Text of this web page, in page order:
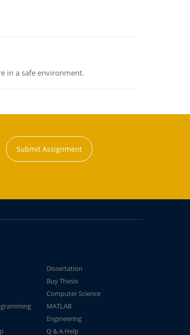
in a safe environment.
Submit Assignment
Dissertation
Buy Thesis
Computer Science
MATLAB
Engineering
Q & A Help